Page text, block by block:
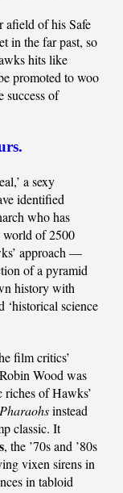
afield of his Safe
in the far past, so
hits like
promoted to woo
success of
a sexy
identified
who has
world of 2500
approach —
of a pyramid
history with
‘historical science
film critics’
Wood was
of Hawks’
Pharaohsinstead
classic. It
, the ’70s and ’80s
vixen sirens in
in tabloid